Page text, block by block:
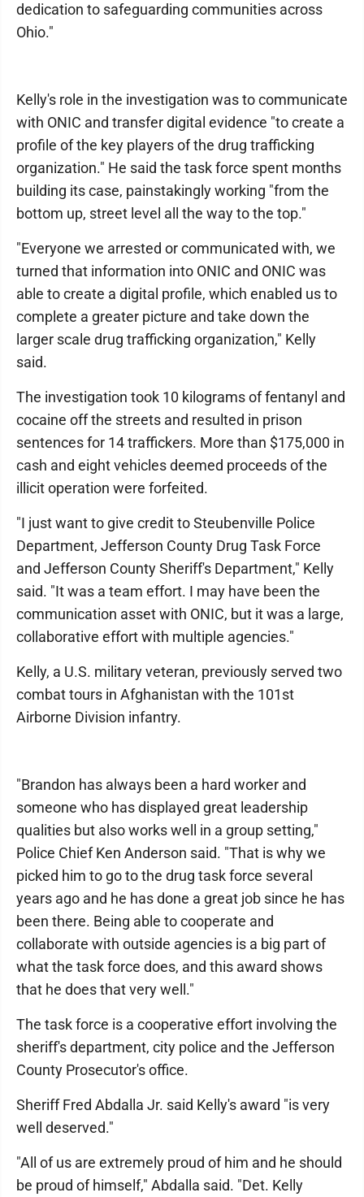
dedication to safeguarding communities across
Ohio."
Kelly's role in the investigation was to communicate
with ONIC and transfer digital evidence "to create a
profile of the key players of the drug trafficking
organization." He said the task force spent months
building its case, painstakingly working "from the
bottom up, street level all the way to the top."
"Everyone we arrested or communicated with, we
turned that information into ONIC and ONIC was
able to create a digital profile, which enabled us to
complete a greater picture and take down the
larger scale drug trafficking organization," Kelly
said.
The investigation took 10 kilograms of fentanyl and
cocaine off the streets and resulted in prison
sentences for 14 traffickers. More than $175,000 in
cash and eight vehicles deemed proceeds of the
illicit operation were forfeited.
"I just want to give credit to Steubenville Police
Department, Jefferson County Drug Task Force
and Jefferson County Sheriff's Department," Kelly
said. "It was a team effort. I may have been the
communication asset with ONIC, but it was a large,
collaborative effort with multiple agencies."
Kelly, a U.S. military veteran, previously served two
combat tours in Afghanistan with the 101st
Airborne Division infantry.
"Brandon has always been a hard worker and
someone who has displayed great leadership
qualities but also works well in a group setting,"
Police Chief Ken Anderson said. "That is why we
picked him to go to the drug task force several
years ago and he has done a great job since he has
been there. Being able to cooperate and
collaborate with outside agencies is a big part of
what the task force does, and this award shows
that he does that very well."
The task force is a cooperative effort involving the
sheriff's department, city police and the Jefferson
County Prosecutor's office.
Sheriff Fred Abdalla Jr. said Kelly's award "is very
well deserved."
"All of us are extremely proud of him and he should
be proud of himself," Abdalla said. "Det. Kelly